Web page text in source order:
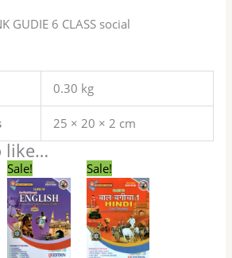
GUDIE 6 CLASS social
0.30 kg
25 × 20 × 2 cm
like…
Sale!
Original
price
was:
₹144.00.
price
is:
₹122.00.
Sale!
Original
price
was:
₹72.00.
price
is:
₹60.00.